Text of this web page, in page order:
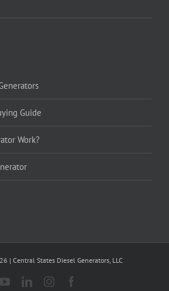
Guide
Work?
| Central States Diesel Generators, LLC
YouTubeLinkedInInstagram